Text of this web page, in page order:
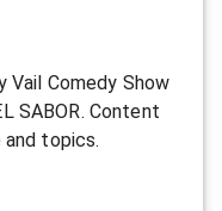
Vail Comedy Show
SABOR. Content
topics.